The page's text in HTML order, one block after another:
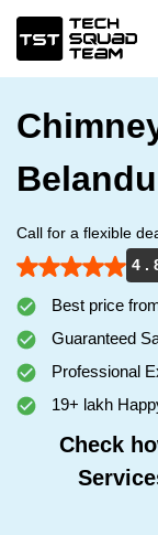
Call for a flexible
4 .
Best price
Guaranteed
Professional
19+ lakh
Check